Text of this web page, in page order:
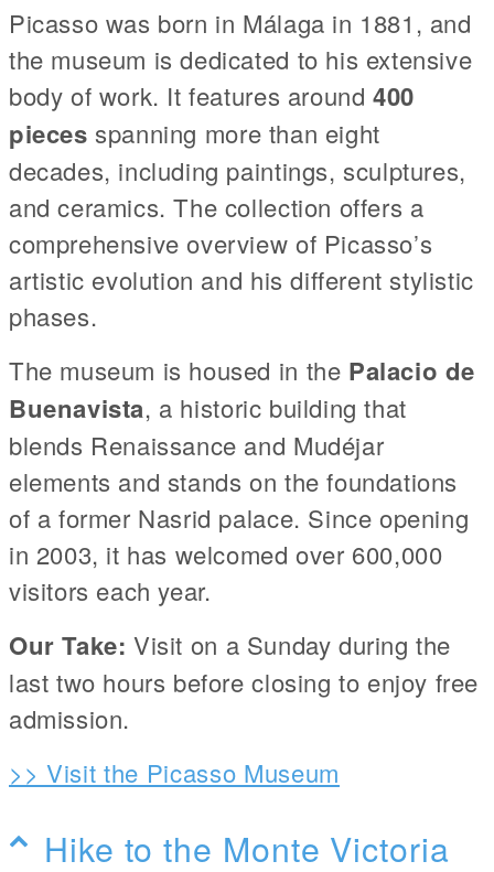
Picasso was born in Málaga in 1881, and
the museum is dedicated to his extensive
body of work. It features around 400
pieces spanning more than eight
decades, including paintings, sculptures,
and ceramics. The collection offers a
comprehensive overview of Picasso’s
artistic evolution and his different stylistic
phases.
The museum is housed in the Palacio de
Buenavista, a historic building that
blends Renaissance and Mudéjar
elements and stands on the foundations
of a former Nasrid palace. Since opening
in 2003, it has welcomed over 600,000
visitors each year.
Our Take:Visit on a Sunday during the
last two hours before closing to enjoy free
admission.
>> Visit the Picasso Museum
Hike to the Monte Victoria